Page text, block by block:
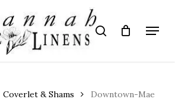
search Menu
Coverlet & Shams
Downtown-Mae
Close